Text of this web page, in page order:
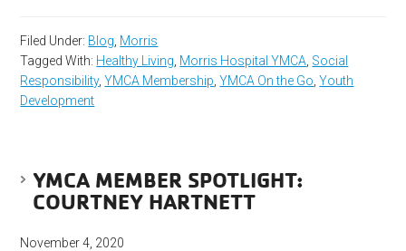
Filed Under: Blog Morris
Tagged With: Healthy Living Morris Hospital YMCA Social
Responsibility,YMCA Membership ,YMCA On the Go ,Youth
Development
YMCA MEMBER SPOTLIGHT:
COURTNEY HARTNETT
November 4, 2020